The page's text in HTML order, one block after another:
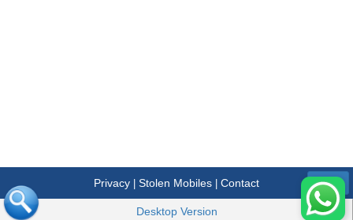
Privacy| Stolen Mobiles| Contact Menu
Desktop Version